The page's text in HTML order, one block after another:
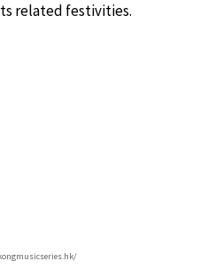
related festivities.